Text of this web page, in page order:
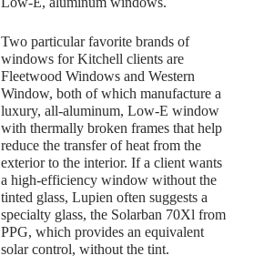
Two particular favorite brands of
windows for Kitchell clients are
Fleetwood Windows and Western
Window, both of which manufacture a
luxury, all-aluminum, Low-E window
with thermally broken frames that help
reduce the transfer of heat from the
exterior to the interior. If a client wants
a high-efficiency window without the
tinted glass, Lupien often suggests a
specialty glass, the Solarban 70Xl from
PPG, which provides an equivalent
solar control, without the tint.